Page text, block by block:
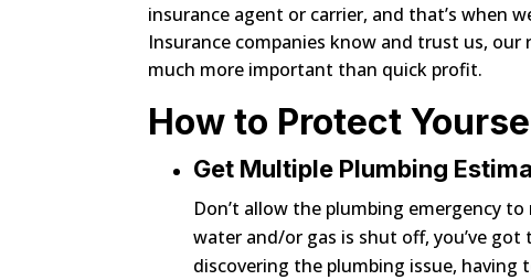
insurance agent or carrier, and that’s when
Insurance companies know and trust us, our
much more important than quick profit.
How to Protect
Get Multiple Plumbing
Don’t allow the plumbing emergency
water and/or gas is shut off, you’ve
discovering the plumbing issue,